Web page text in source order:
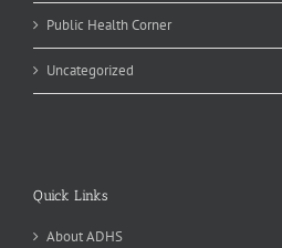
Public Health Corner
Uncategorized
Quick Links
About ADHS